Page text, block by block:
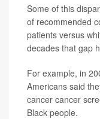
Some of this
of recommended
patients versus
decades that gap
For example, in
Americans said
cancer cancer
Black people.